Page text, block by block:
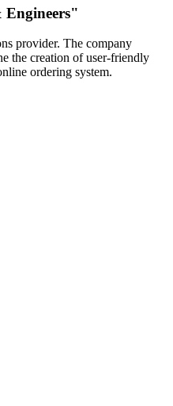
Engineers"
provider. The company
the creation of user-friendly
ordering system.